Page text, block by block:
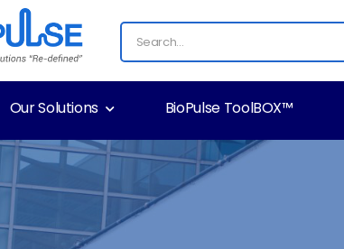
Our Solutions BioPulse ToolBOX™